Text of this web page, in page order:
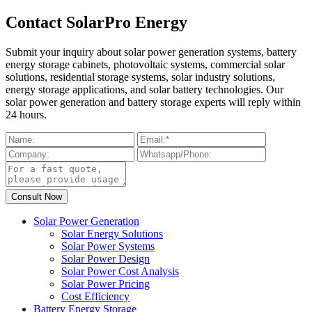
Contact SolarPro Energy
Submit your inquiry about solar power generation systems, battery
energy storage cabinets, photovoltaic systems, commercial solar
solutions, residential storage systems, solar industry solutions,
energy storage applications, and solar battery technologies. Our
solar power generation and battery storage experts will reply within
24 hours.
Solar Power Generation
Solar Energy Solutions
Solar Power Systems
Solar Power Design
Solar Power Cost Analysis
Solar Power Pricing
Cost Efficiency
Battery Energy Storage